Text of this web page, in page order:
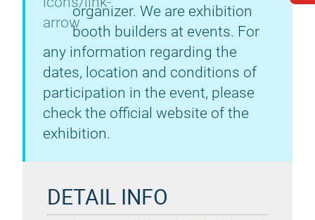
organizer. We are exhibition
booth builders at events. For
any information regarding the
dates, location and conditions of
participation in the event, please
check the official website of the
exhibition.
DETAIL INFO